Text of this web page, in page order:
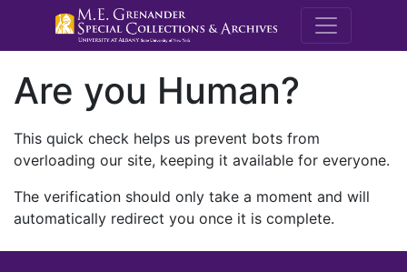
M.E.
Are you Human?
This quick check helps us prevent bots from
overloading our site, keeping it available for everyone.
The verification should only take a moment and will
automatically redirect you once it is complete.